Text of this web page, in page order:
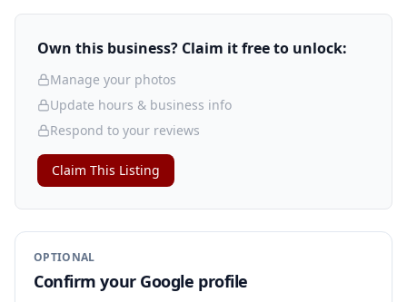
Own this business? Claim it free to unlock:
Manage your photos
Update hours & business info
Respond to your reviews
Claim This Listing
OPTIONAL
Confirm your Google profile